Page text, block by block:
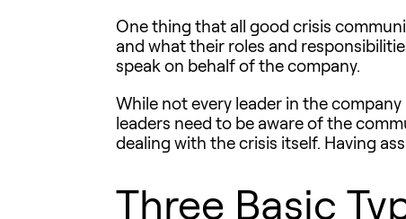
One thing that all good crisis
and what their roles and
speak on behalf of the company.
While not every leader in the
leaders need to be aware of the
dealing with the crisis itself. Having
Three Basic